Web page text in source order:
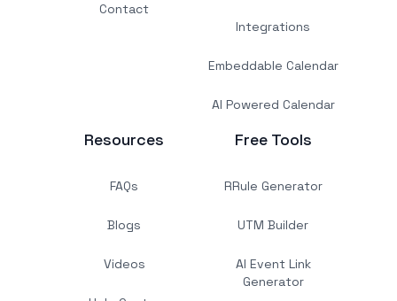
Contact
Integrations
Embeddable Calendar
AI Powered Calendar
Resources
FAQs
Blogs
Videos
Free Tools
RRule Generator
UTM Builder
AI Event Link
Generator